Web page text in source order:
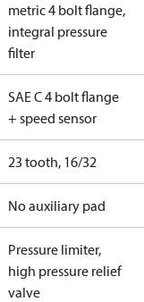
metric 4 bolt flange,
integral pressure
filter
SAE C 4 bolt flange
+ speed sensor
23 tooth, 16/32
No auxiliary pad
Pressure limiter,
high pressure relief
valve